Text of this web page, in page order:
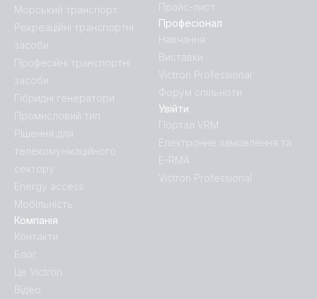
Морський транспорт
Рекреаційні транспортні
засоби
Професійні транспортні
засоби
Гібридні генератори
Промисловий тип
Рішення для
телекомунікаційного
сектору
Energy access
Мобільність
Компанія
Контакти
Блог
Це Victron
Відео
Прайс-лист
Професіонал
Навчання
Виставки
Victron Professional
Форум спільноти
Увійти
Портал VRM
Електронне замовлення та
E-RMA
Victron Professional